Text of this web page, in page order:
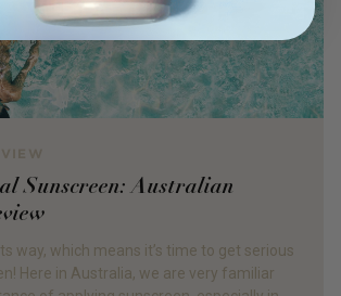
Sunscreen: Australian
way, which means it’s time to get serious
Here in Australia, we are very familiar